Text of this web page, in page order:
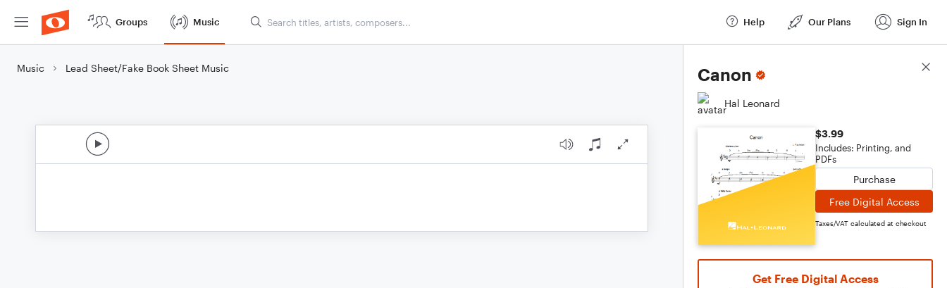
Groups Music Help Our Plans Sign In
Music Lead Sheet/Fake Book Sheet Music Canon
Hal Leonard
$3.99
Includes: Printing, and
PDFs
Purchase
Free Digital Access
Taxes/VAT calculated at checkout
Get Free Digital Access
Score Details